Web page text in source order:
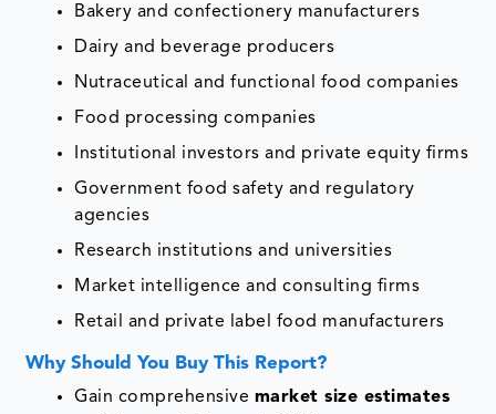
Bakery and confectionery manufacturers
Dairy and beverage producers
Nutraceutical and functional food companies
Food processing companies
Institutional investors and private equity firms
Government food safety and regulatory
agencies
Research institutions and universities
Market intelligence and consulting firms
Retail and private label food manufacturers
Why Should You Buy This Report?
Gain comprehensive market size estimates